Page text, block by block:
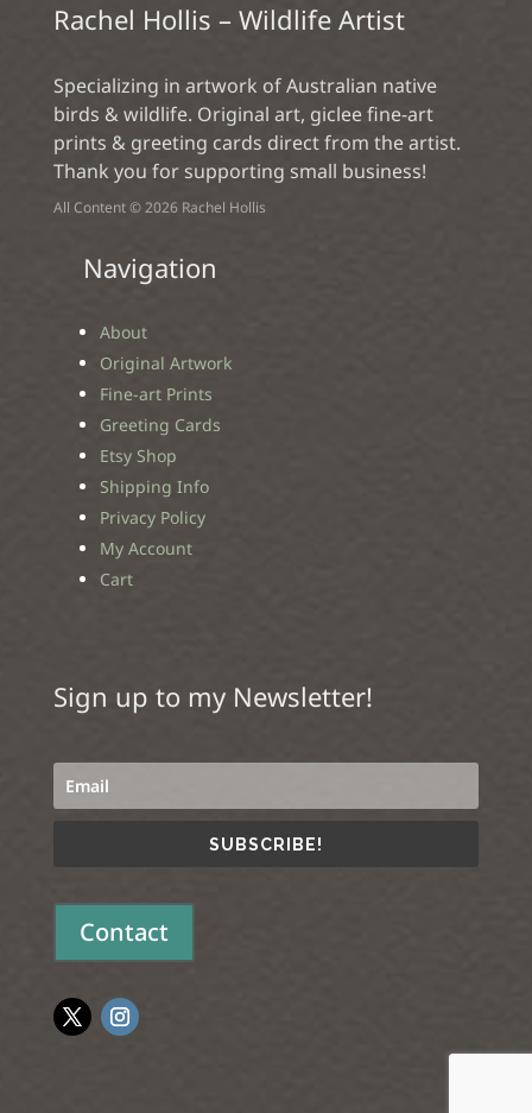
Rachel Hollis – Wildlife Artist
Specializing in artwork of Australian native
birds & wildlife. Original art, giclee fine-art
prints & greeting cards direct from the artist.
Thank you for supporting small business!
All Content © 2026 Rachel Hollis
Navigation
About
Original Artwork
Fine-art Prints
Greeting Cards
Etsy Shop
Shipping Info
Privacy Policy
My Account
Cart
Sign up to my Newsletter!
SUBSCRIBE!
Contact